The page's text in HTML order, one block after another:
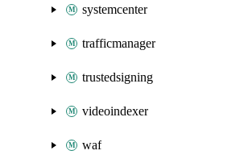
systemcenter
trafficmanager
trustedsigning
videoindexer
waf